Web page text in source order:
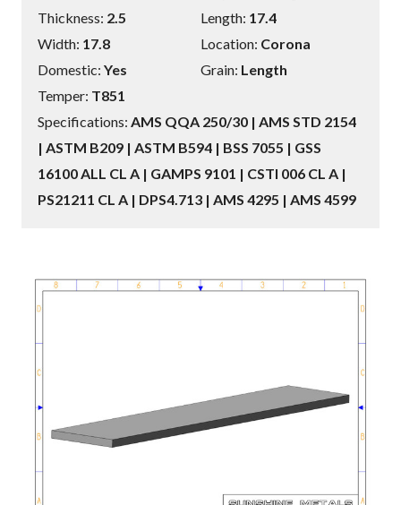
Thickness: 2.5 Length: 17.4
Width: 17.8 Location: Corona
Domestic: Yes Grain: Length
Temper: T851
Specifications: AMS QQA 250/30 | AMS STD 2154
| ASTM B209 | ASTM B594 | BSS 7055 | GSS
16100 ALL CL A | GAMPS 9101 | CSTI 006 CL A |
PS21211 CL A | DPS4.713 | AMS 4295 | AMS 4599